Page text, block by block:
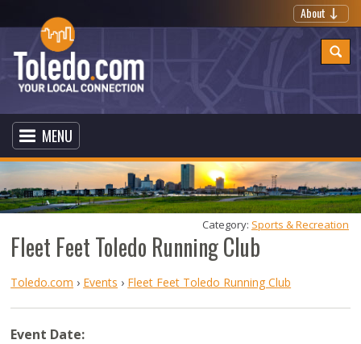
About
MENU
Fleet Feet Toledo Running Club
Category: Sports & Recreation
Toledo.com › Events › Fleet Feet Toledo Running Club
Event Date: